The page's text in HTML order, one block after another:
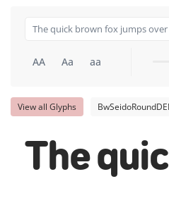
AA Aa aa
View all Glyphs
The